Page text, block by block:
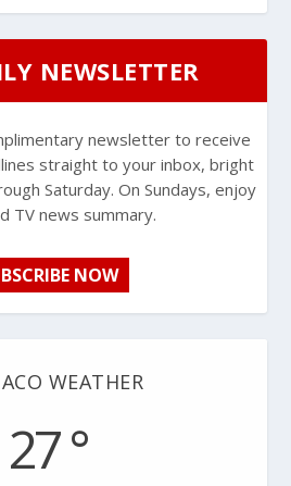
NEWSLETTER
newsletter to receive
straight to your inbox, bright
Saturday. On Sundays, enjoy
TV news summary.
NOW
WEATHER
27 °